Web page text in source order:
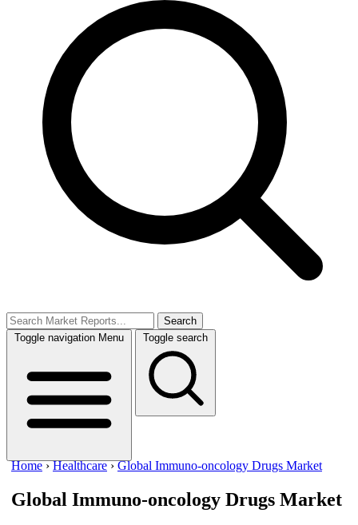
Search
Toggle navigation Menu Toggle search
Home ›Healthcare ›Global Immuno-oncology Drugs Market
Global Immuno-oncology Drugs Market